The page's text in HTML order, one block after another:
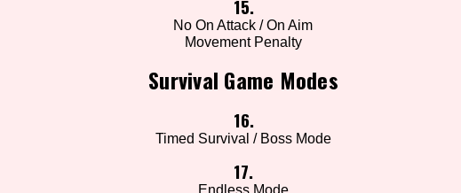
15.
No On Attack / On Aim
Movement Penalty
Survival Game Modes
16.
Timed Survival / Boss Mode
17.